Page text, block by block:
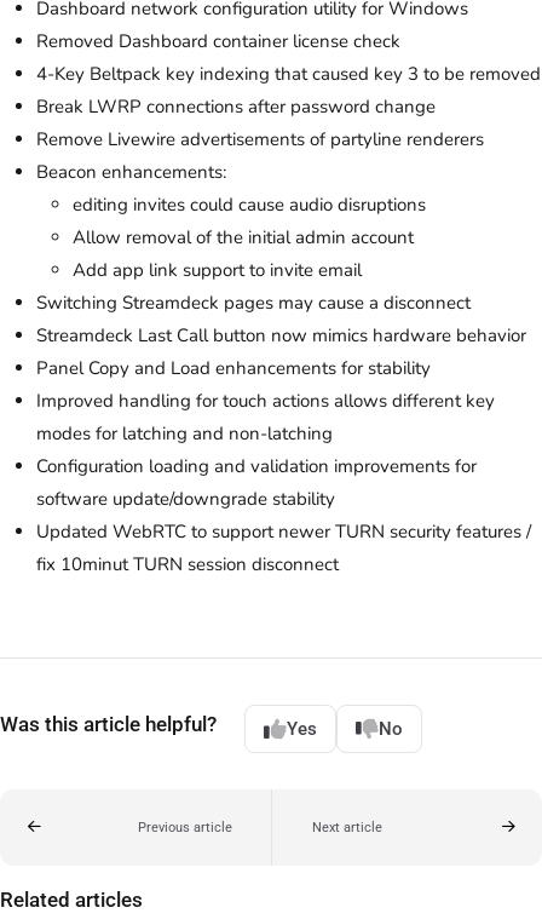
Dashboard network configuration utility for Windows
Removed Dashboard container license check
4-Key Beltpack key indexing that caused key 3 to be removed
Break LWRP connections after password change
Remove Livewire advertisements of partyline renderers
Beacon enhancements:
editing invites could cause audio disruptions
Allow removal of the initial admin account
Add app link support to invite email
Switching Streamdeck pages may cause a disconnect
Streamdeck Last Call button now mimics hardware behavior
Panel Copy and Load enhancements for stability
Improved handling for touch actions allows different key
modes for latching and non-latching
Configuration loading and validation improvements for
software update/downgrade stability
Updated WebRTC to support newer TURN security features /
fix 10minut TURN session disconnect
Was this article helpful? Yes No
Previous article Next article
Related articles